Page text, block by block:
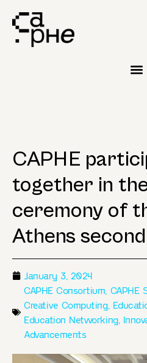
CAPHE
together in
ceremony of
Athens
January 3, 2024
CAPHE Consortium, CAPHE
Creative Computing,
Education Networking,
Advancements